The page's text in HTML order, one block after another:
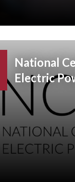
National
Electric